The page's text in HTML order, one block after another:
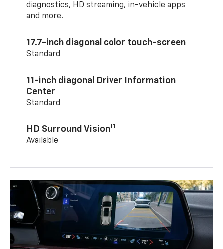
diagnostics, HD streaming, in-vehicle apps
and more.
17.7-inch diagonal color touch-screen
Standard
11-inch diagonal Driver Information
Center
Standard
HD Surround Vision11
Available